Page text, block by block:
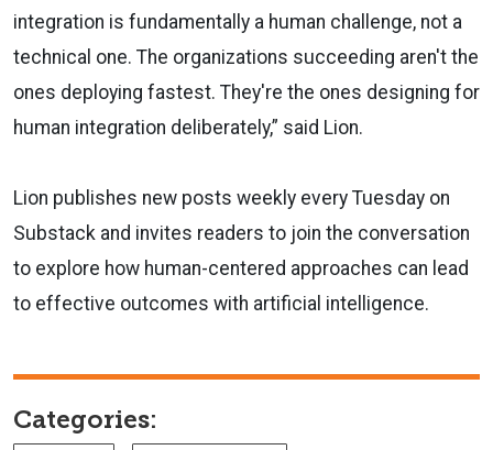
integration is fundamentally a human challenge, not a
technical one. The organizations succeeding aren't the
ones deploying fastest. They're the ones designing for
human integration deliberately,” said Lion.
Lion publishes new posts weekly every Tuesday on
Substack and invites readers to join the conversation
to explore how human-centered approaches can lead
to effective outcomes with artificial intelligence.
Categories: